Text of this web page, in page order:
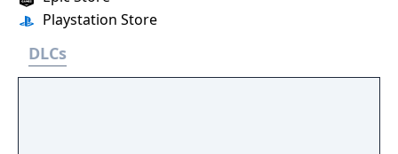
Playstation Store
DLCs